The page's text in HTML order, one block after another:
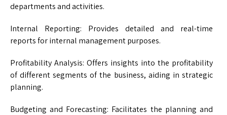
departments and activities.
Internal Reporting: Provides detailed and real-time
reports for internal management purposes.
Profitability Analysis: Offers insights into the profitability
of different segments of the business, aiding in strategic
planning.
Budgeting and Forecasting: Facilitates the planning and